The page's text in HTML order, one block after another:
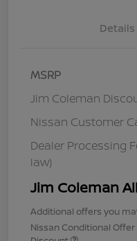
Details
MSRP
Jim Coleman
Nissan Customer
Dealer Processing
law)
Jim Coleman
Additional offers you
Nissan Conditional